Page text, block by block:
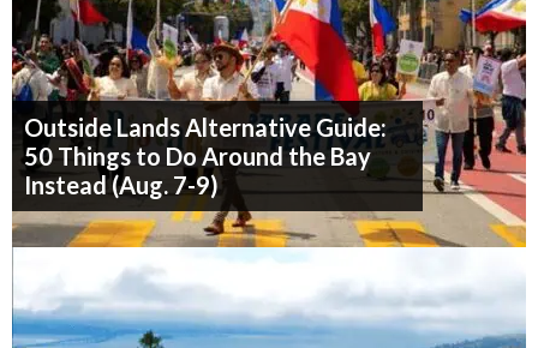
Outside Lands Alternative Guide:
50 Things to Do Around the Bay
Instead (Aug. 7-9)